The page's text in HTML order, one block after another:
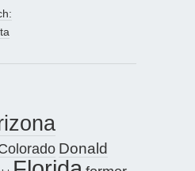
Donald